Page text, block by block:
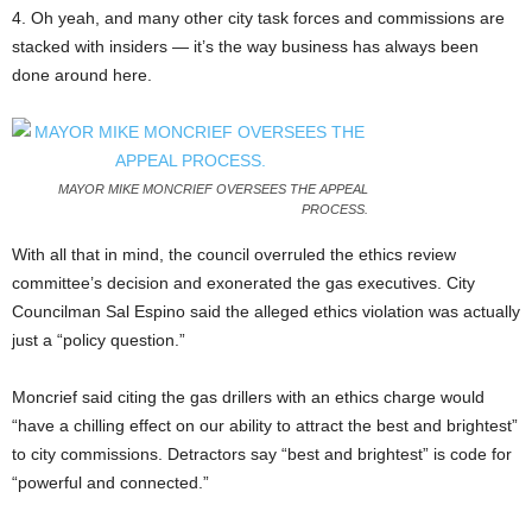
4. Oh yeah, and many other city task forces and commissions are
stacked with insiders — it’s the way business has always been
done around here.
MAYOR MIKE MONCRIEF OVERSEES THE APPEAL
PROCESS.
With all that in mind, the council overruled the ethics review
committee’s decision and exonerated the gas executives. City
Councilman Sal Espino said the alleged ethics violation was actually
just a “policy question.”
Moncrief said citing the gas drillers with an ethics charge would
“have a chilling effect on our ability to attract the best and brightest”
to city commissions. Detractors say “best and brightest” is code for
“powerful and connected.”